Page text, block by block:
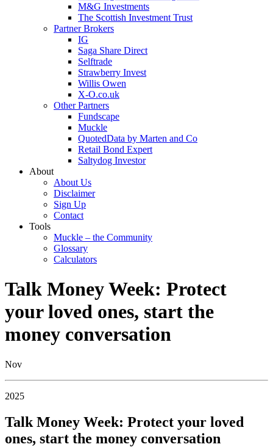
M&G Investments
The Scottish Investment Trust
Partner Brokers
IG
Saga Share Direct
Selftrade
Strawberry Invest
Willis Owen
X-O.co.uk
Other Partners
Fundscape
Muckle
QuotedData by Marten and Co
Retail Bond Expert
Saltydog Investor
About
About Us
Disclaimer
Sign Up
Contact
Tools
Muckle – the Community
Glossary
Calculators
Talk Money Week: Protect
your loved ones, start the
money conversation
Nov
2025
Talk Money Week: Protect your loved
ones, start the money conversation